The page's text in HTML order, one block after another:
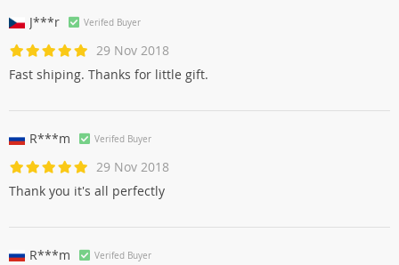
J***r Verifed Buyer
29 Nov 2018
Fast shiping. Thanks for little gift.
R***m Verifed Buyer
29 Nov 2018
Thank you it's all perfectly
R***m Verifed Buyer